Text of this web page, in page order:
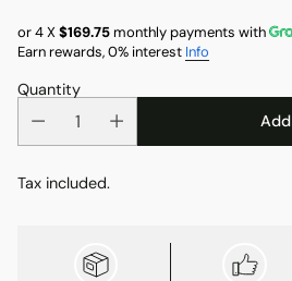
price
or 4 X$169.75monthly payments with
Earn rewards, 0% interest Info
Quantity
Tax included.